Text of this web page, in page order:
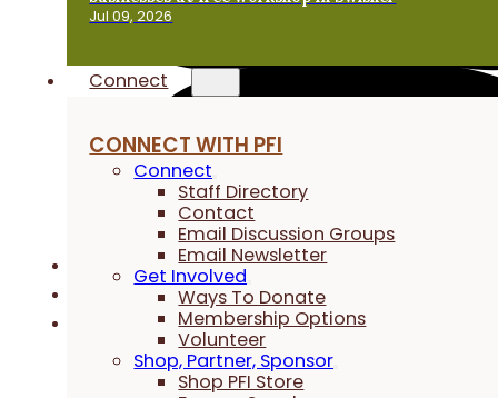
Jul 09, 2026
Connect
CONNECT WITH PFI
Connect
Staff Directory
Contact
Email Discussion Groups
Email Newsletter
Get Involved
Ways To Donate
Membership Options
Volunteer
Shop, Partner, Sponsor
Shop PFI Store